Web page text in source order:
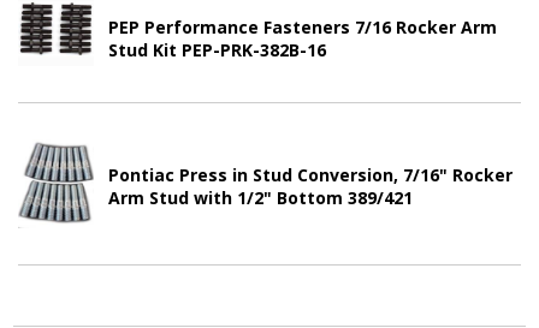
PEP Performance Fasteners 7/16 Rocker Arm
Stud Kit PEP-PRK-382B-16
Pontiac Press in Stud Conversion, 7/16" Rocker
Arm Stud with 1/2" Bottom 389/421